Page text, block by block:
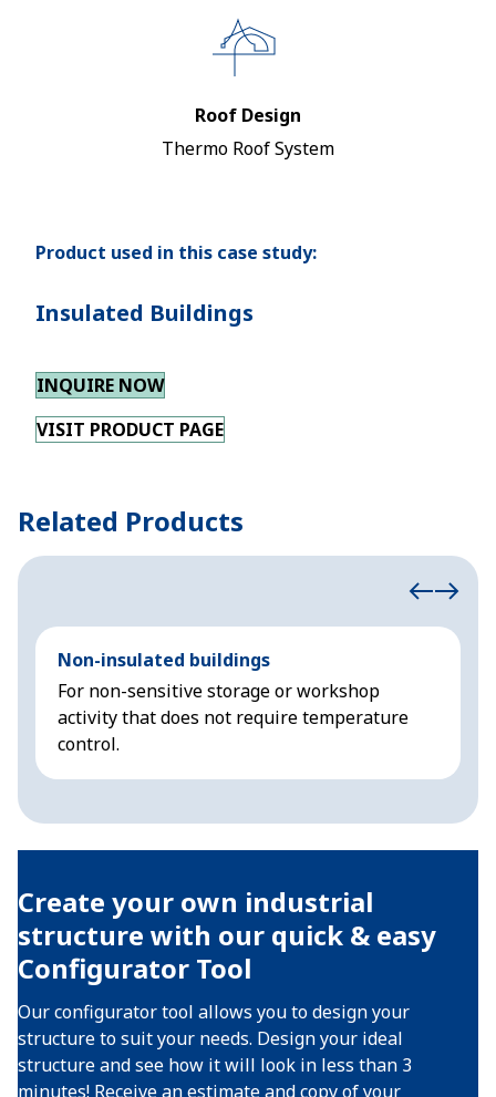
Roof Design
Thermo Roof System
Product used in this case study:
Insulated Buildings
INQUIRE NOW
VISIT PRODUCT PAGE
Related Products
Non-insulated buildings
For non-sensitive storage or workshop
activity that does not require temperature
control.
Create your own industrial
structure with our quick & easy
Configurator Tool
Our configurator tool allows you to design your
structure to suit your needs. Design your ideal
structure and see how it will look in less than 3
minutes! Receive an estimate and copy of your